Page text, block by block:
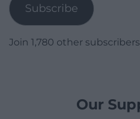
Subscribe
Join 1,780 other
Our